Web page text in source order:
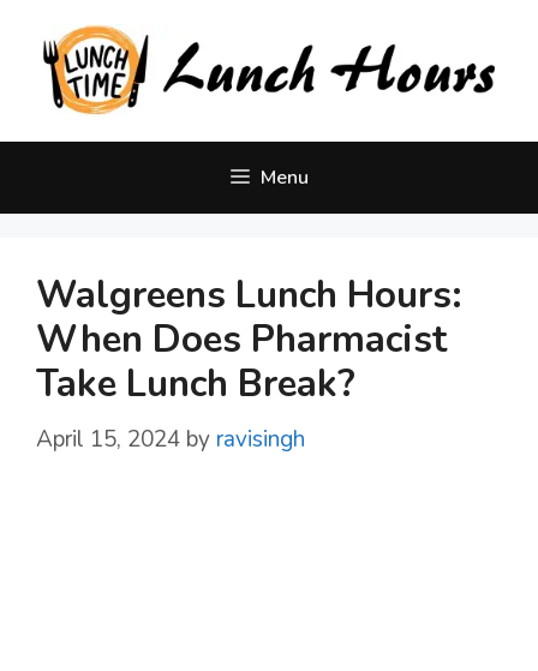
content
Menu
Walgreens Lunch Hours:
When Does Pharmacist
Take Lunch Break?
April 15, 2024 by ravisingh